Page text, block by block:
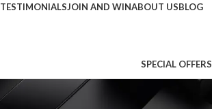
TESTIMONIALSJOIN AND WINABOUT USBLOG
SPECIAL OFFERS